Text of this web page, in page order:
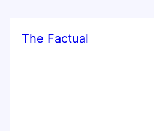
The Factual